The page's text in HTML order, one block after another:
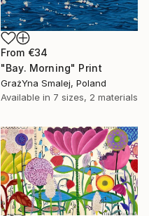
From €34
"Bay. Morning" Print
GrażYna Smalej, Poland
Available in 7 sizes, 2 materials